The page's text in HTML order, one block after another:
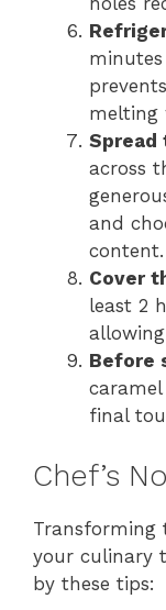
melting
Spread
across
and
content.
Cover
least 2
Before
final
Chef’s
Transforming
your culinary
by these tips: